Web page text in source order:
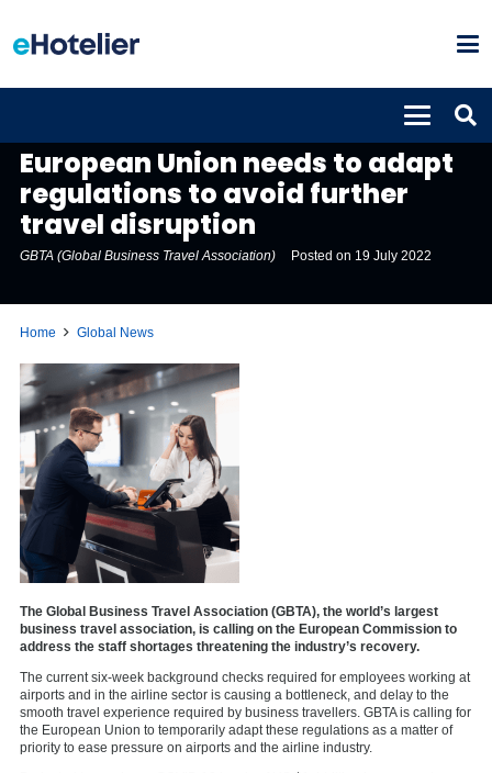
European Union needs to adapt
regulations to avoid further
travel disruption
GBTA (Global Business Travel Association) Posted on 19 July 2022
Home Global News
The Global Business Travel Association (GBTA), the world’s largest
business travel association, is calling on the European Commission to
address the staff shortages threatening the industry’s recovery.
The current six-week background checks required for employees working at
airports and in the airline sector is causing a bottleneck, and delay to the
smooth travel experience required by business travellers. GBTA is calling for
the European Union to temporarily adapt these regulations as a matter of
priority to ease pressure on airports and the airline industry.